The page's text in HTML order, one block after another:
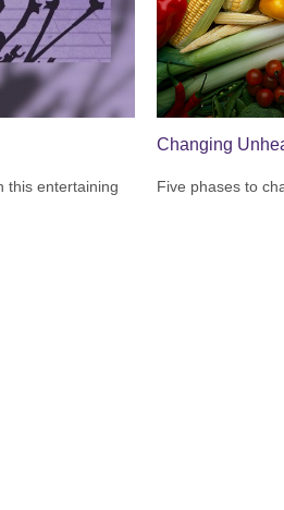
this entertaining
Changing
Five phases to